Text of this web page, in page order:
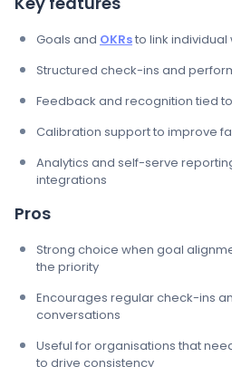
Goals and OKRsto link
Structured check-ins and
Feedback and recognition tied
Calibration support to improve
Analytics and self-serve
integrations
Pros
Strong choice when goal
the priority
Encourages regular check-ins
conversations
Useful for organisations that
to drive consistency